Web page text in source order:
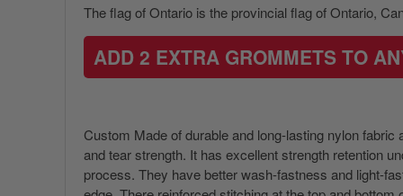
The flag of Ontario is the provincial flag of Ontario,
ADD 2 EXTRA GROMMETS TO
Custom Made of durable and long-lasting nylon
and tear strength. It has excellent strength retention
process. They have better wash-fastness and light-